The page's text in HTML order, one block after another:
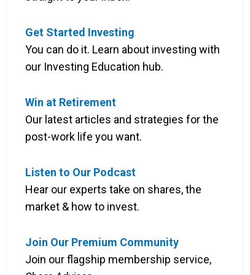
Get Started Investing
You can do it. Learn about investing with
our Investing Education hub.
Win at Retirement
Our latest articles and strategies for the
post-work life you want.
Listen to Our Podcast
Hear our experts take on shares, the
market & how to invest.
Join Our Premium Community
Join our flagship membership service,